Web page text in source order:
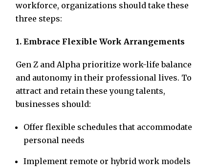
workforce, organizations should take these
three steps:
1. Embrace Flexible Work Arrangements
Gen Z and Alpha prioritize work-life balance
and autonomy in their professional lives. To
attract and retain these young talents,
businesses should:
Offer flexible schedules that accommodate
personal needs
Implement remote or hybrid work models